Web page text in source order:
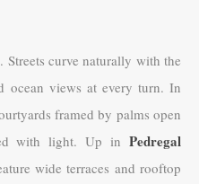
Streets curve naturally with the
ocean views at every turn. In
framed by palms open
with light. Up in Pedregal
wide terraces and rooftop